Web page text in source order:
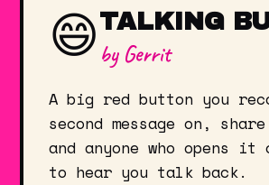
😄TALKING
by Gerrit
A big red button you
second message on,
and anyone who opens it
to hear you talk back.